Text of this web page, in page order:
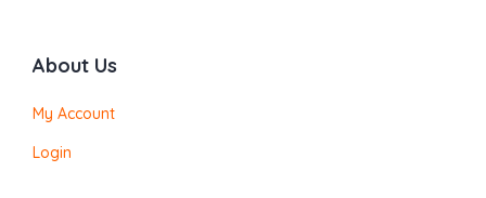
About Us
My Account
Login